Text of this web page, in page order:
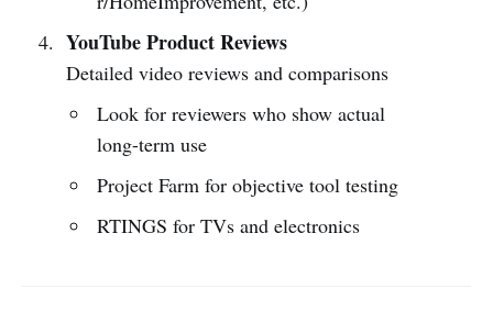
YouTube Product Reviews
Detailed video reviews and comparisons
Look for reviewers who show actual
long-term use
Project Farm for objective tool testing
RTINGS for TVs and electronics